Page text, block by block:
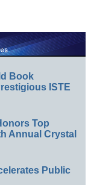
Book
ISTE
Top
Annual Crystal
Public